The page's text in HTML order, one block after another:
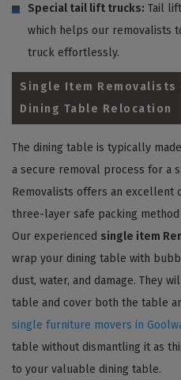
Special tail lift trucks: Tail
which helps our removalists
truck effortlessly.
Single Item Removalists
Dining Table Relocation
The dining table is typically
a secure removal process for a
Removalists offers an excellent
three-layer safe packing
Our experienced single item
wrap your dining table with
dust, water, and damage. They
table and cover both the table
single furniture movers in
table without dismantling it as
to your valuable dining table.